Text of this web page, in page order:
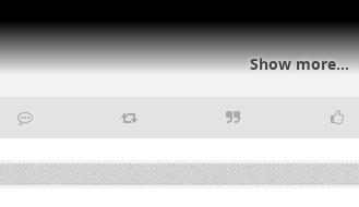
Show more...